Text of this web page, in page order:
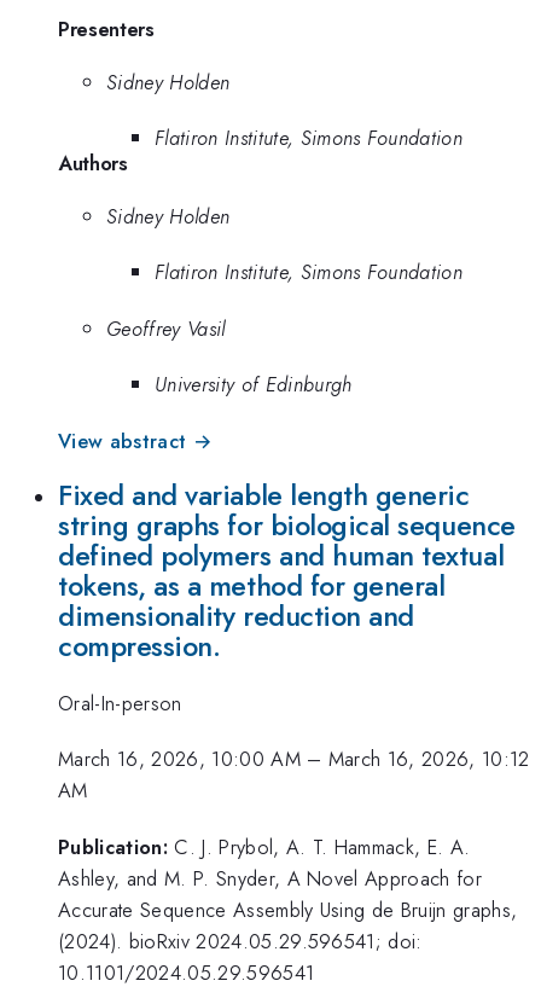
Presenters
Sidney Holden
Flatiron Institute, Simons Foundation
Authors
Sidney Holden
Flatiron Institute, Simons Foundation
Geoffrey Vasil
University of Edinburgh
View abstract →
Fixed and variable length generic
string graphs for biological sequence
defined polymers and human textual
tokens, as a method for general
dimensionality reduction and
compression.
Oral-In-person
March 16, 2026, 10:00 AM– March 16, 2026, 10:12
AM
Publication: C. J. Prybol, A. T. Hammack, E. A.
Ashley, and M. P. Snyder, A Novel Approach for
Accurate Sequence Assembly Using de Bruijn graphs,
(2024). bioRxiv 2024.05.29.596541; doi:
10.1101/2024.05.29.596541